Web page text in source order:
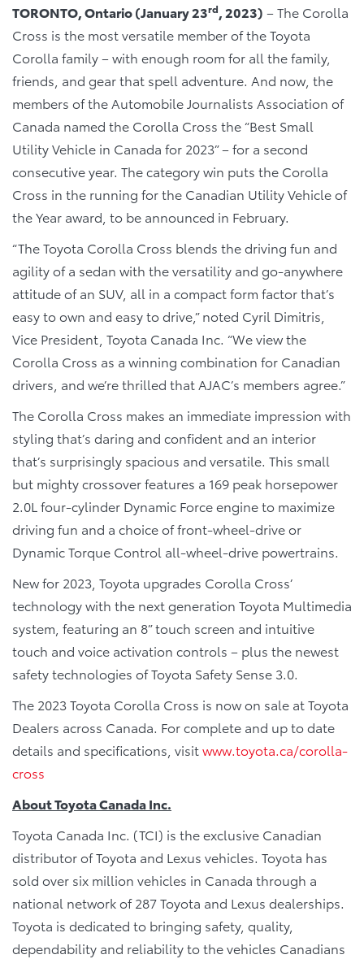
TORONTO, Ontario (January 23rd, 2023) – The Corolla
Cross is the most versatile member of the Toyota
Corolla family – with enough room for all the family,
friends, and gear that spell adventure. And now, the
members of the Automobile Journalists Association of
Canada named the Corolla Cross the “Best Small
Utility Vehicle in Canada for 2023” – for a second
consecutive year. The category win puts the Corolla
Cross in the running for the Canadian Utility Vehicle of
the Year award, to be announced in February.
“The Toyota Corolla Cross blends the driving fun and
agility of a sedan with the versatility and go-anywhere
attitude of an SUV, all in a compact form factor that’s
easy to own and easy to drive,” noted Cyril Dimitris,
Vice President, Toyota Canada Inc. “We view the
Corolla Cross as a winning combination for Canadian
drivers, and we’re thrilled that AJAC’s members agree.”
The Corolla Cross makes an immediate impression with
styling that’s daring and confident and an interior
that’s surprisingly spacious and versatile. This small
but mighty crossover features a 169 peak horsepower
2.0L four-cylinder Dynamic Force engine to maximize
driving fun and a choice of front-wheel-drive or
Dynamic Torque Control all-wheel-drive powertrains.
New for 2023, Toyota upgrades Corolla Cross’
technology with the next generation Toyota Multimedia
system, featuring an 8” touch screen and intuitive
touch and voice activation controls – plus the newest
safety technologies of Toyota Safety Sense 3.0.
The 2023 Toyota Corolla Cross is now on sale at Toyota
Dealers across Canada. For complete and up to date
details and specifications, visitwww.toyota.ca/corolla-
cross
About Toyota Canada Inc.
Toyota Canada Inc. (TCI) is the exclusive Canadian
distributor of Toyota and Lexus vehicles. Toyota has
sold over six million vehicles in Canada through a
national network of 287 Toyota and Lexus dealerships.
Toyota is dedicated to bringing safety, quality,
dependability and reliability to the vehicles Canadians